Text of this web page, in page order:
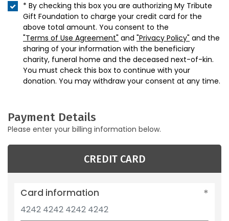
* By checking this box you are authorizing My Tribute
Gift Foundation to charge your credit card for the
above total amount. You consent to the
"Terms of Use Agreement" and "Privacy Policy" and the
sharing of your information with the beneficiary
charity, funeral home and the deceased next-of-kin.
You must check this box to continue with your
donation. You may withdraw your consent at any time.
Payment Details
Please enter your billing information below.
CREDIT CARD
Card information